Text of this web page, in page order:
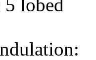
5 lobed